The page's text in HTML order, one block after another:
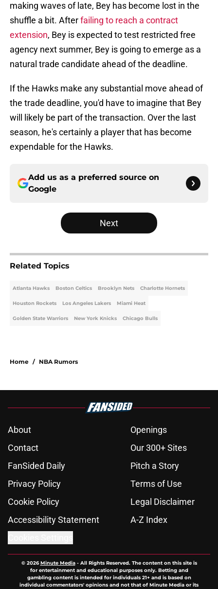
making waves of late, Bey has become lost in the
shuffle a bit. Afterfailing to reach a contract
extension, Bey is expected to test restricted free
agency next summer, Bey is going to emerge as a
natural trade candidate ahead of the deadline.
If the Hawks make any substantial move ahead of
the trade deadline, you'd have to imagine that Bey
will likely be part of the transaction. Over the last
season, he's certainly a player that has become
expendable for the Hawks.
Add us as a preferred source on
Google
Next
Related Topics
Atlanta Hawks Boston Celtics Brooklyn Nets Charlotte Hornets
Houston Rockets Los Angeles Lakers Miami Heat
Golden State Warriors New York Knicks Chicago Bulls
Home / NBA Rumors
About
Openings
Contact
Our 300+ Sites
FanSided Daily
Pitch a Story
Privacy Policy
Terms of Use
Cookie Policy
Legal Disclaimer
Accessibility Statement
A-Z Index
© 2026Minute Media- All Rights Reserved. The content on this site is
for entertainment and educational purposes only. Betting and
gambling content is intended for individuals 21+ and is based on
individual commentators' opinions and not that of Minute Media or its